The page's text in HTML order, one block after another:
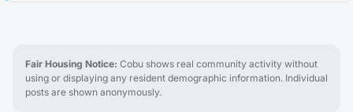
Fair Housing Notice: Cobu shows real community activity without
using or displaying any resident demographic information. Individual
posts are shown anonymously.